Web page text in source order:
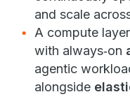
and scale
A compute layer
with always‑on
agentic
alongside